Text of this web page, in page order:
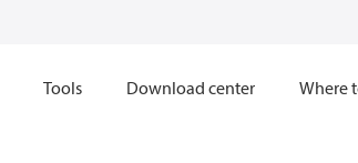
Tools Download center Where